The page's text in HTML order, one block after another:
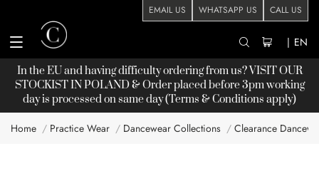
EMAIL US WHATSAPP US CALL US
| EN
In the EU and having difficulty ordering from us? VISIT OUR
STOCKISTIN POLAND & Order placed before 3pm working
day is processed on same day (Terms & Conditions apply)
Home Practice Wear Dancewear Collections Clearance